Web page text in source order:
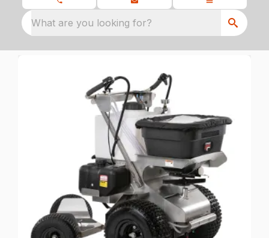
What are you looking for?